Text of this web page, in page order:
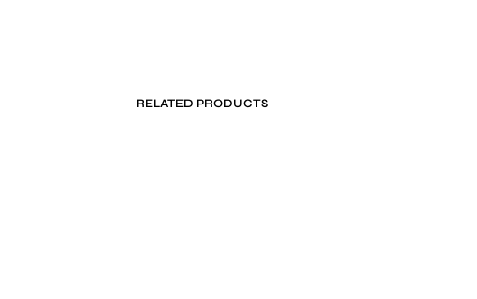
RELATED PRODUCTS